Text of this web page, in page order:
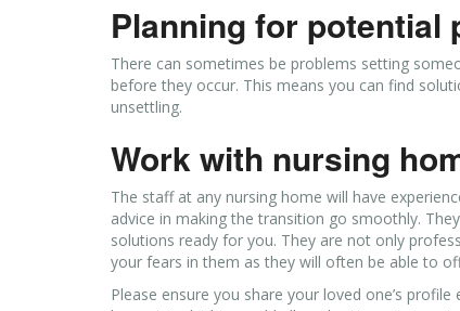
Planning for potential
There can sometimes be problems setting
before they occur. This means you can find
unsettling.
Work with nursing
The staff at any nursing home will have
advice in making the transition go smoothly.
solutions ready for you. They are not only
your fears in them as they will often be able to
Please ensure you share your loved one’s